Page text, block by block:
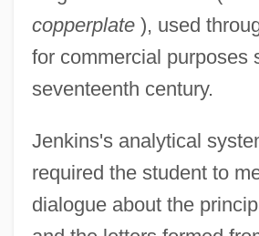
copperplate), used
for commercial purposes
seventeenth century.
Jenkins's analytical
required the student to
dialogue about the